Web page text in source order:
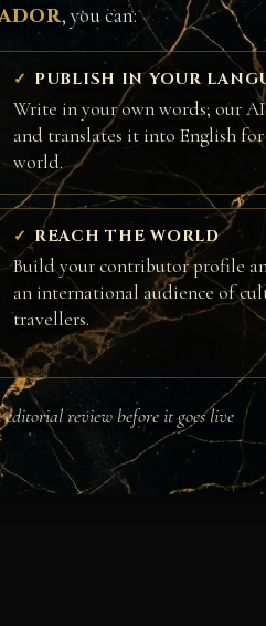
, you can:
PUBLISH IN YOUR
Write in your own words; our
and translates it into English
world.
REACH THE WORLD
Build your contributor profile
an international audience of
travellers.
editorial review before it goes live